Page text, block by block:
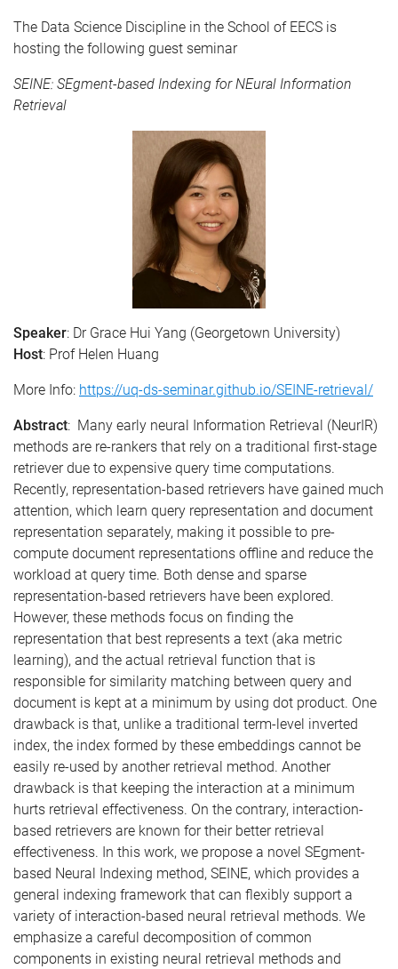
The Data Science Discipline in the School of EECS is
hosting the following guest seminar
SEINE: SEgment-based Indexing for NEural Information
Retrieval
Speaker: Dr Grace Hui Yang (Georgetown University)
Host: Prof Helen Huang
More Info: https://uq-ds-seminar.github.io/SEINE-retrieval/
Abstract: Many early neural Information Retrieval (NeurIR)
methods are re-rankers that rely on a traditional first-stage
retriever due to expensive query time computations.
Recently, representation-based retrievers have gained much
attention, which learn query representation and document
representation separately, making it possible to pre-
compute document representations offline and reduce the
workload at query time. Both dense and sparse
representation-based retrievers have been explored.
However, these methods focus on finding the
representation that best represents a text (aka metric
learning), and the actual retrieval function that is
responsible for similarity matching between query and
document is kept at a minimum by using dot product. One
drawback is that, unlike a traditional term-level inverted
index, the index formed by these embeddings cannot be
easily re-used by another retrieval method. Another
drawback is that keeping the interaction at a minimum
hurts retrieval effectiveness. On the contrary, interaction-
based retrievers are known for their better retrieval
effectiveness. In this work, we propose a novel SEgment-
based Neural Indexing method, SEINE, which provides a
general indexing framework that can flexibly support a
variety of interaction-based neural retrieval methods. We
emphasize a careful decomposition of common
components in existing neural retrieval methods and